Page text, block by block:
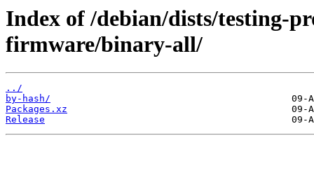
Index of /debian/dists/testing-
firmware/binary-all/
../
by-hash/
Packages.xz
Release